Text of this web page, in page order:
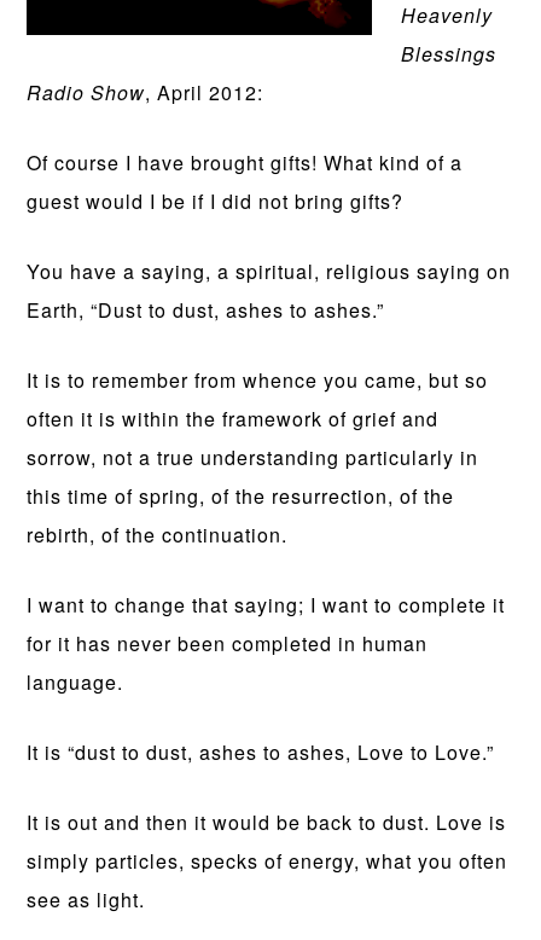
Heavenly
Blessings
Radio Show, April 2012:
Of course I have brought gifts! What kind of a
guest would I be if I did not bring gifts?
You have a saying, a spiritual, religious saying on
Earth, “Dust to dust, ashes to ashes.”
It is to remember from whence you came, but so
often it is within the framework of grief and
sorrow, not a true understanding particularly in
this time of spring, of the resurrection, of the
rebirth, of the continuation.
I want to change that saying; I want to complete it
for it has never been completed in human
language.
It is “dust to dust, ashes to ashes, Love to Love.”
It is out and then it would be back to dust. Love is
simply particles, specks of energy, what you often
see as light.